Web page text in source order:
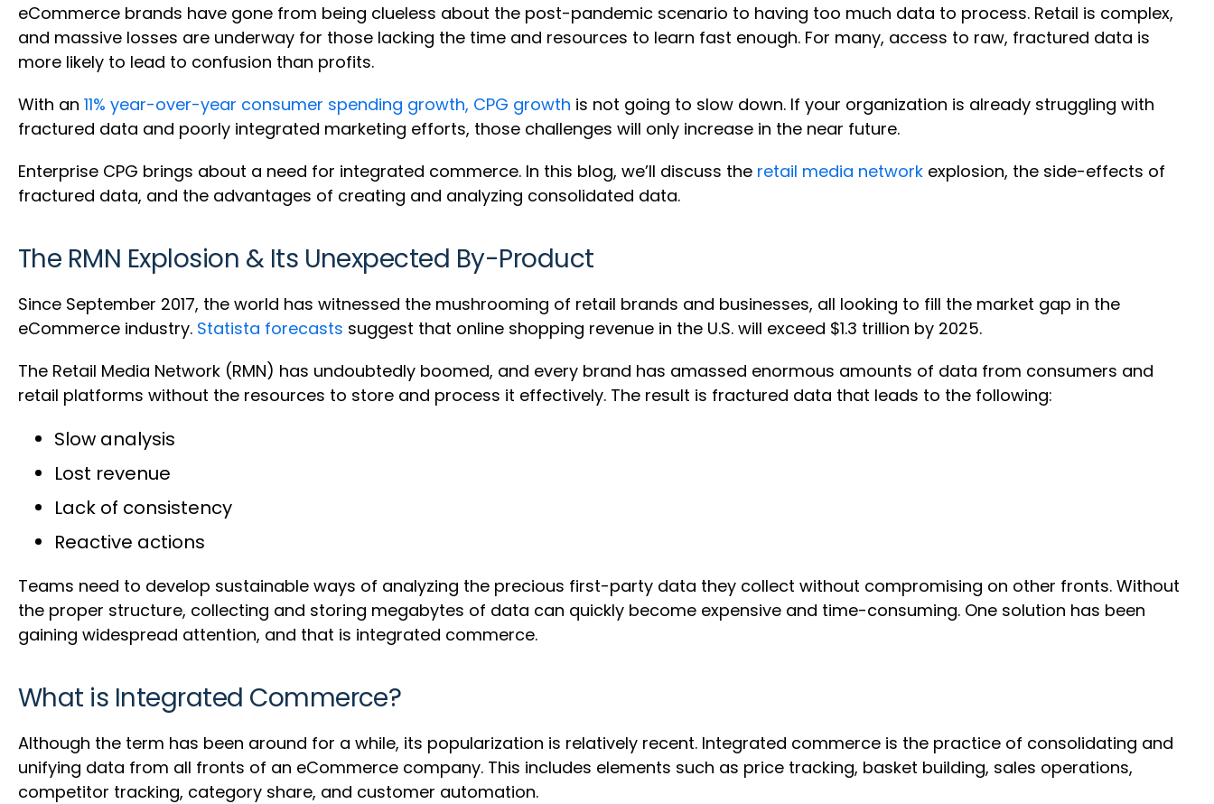
eCommerce brands have gone from being clueless about the post-pandemic scenario to having too much data to process. Retail is complex,
and massive losses are underway for those lacking the time and resources to learn fast enough. For many, access to raw, fractured data is
more likely to lead to confusion than profits.
With an 11% year-over-year consumer spending growth, CPG growth is not going to slow down. If your organization is already struggling with
fractured data and poorly integrated marketing efforts, those challenges will only increase in the near future.
Enterprise CPG brings about a need for integrated commerce. In this blog, we’ll discuss the retail media network explosion, the side-effects of
fractured data, and the advantages of creating and analyzing consolidated data.
The RMN Explosion & Its Unexpected By-Product
Since September 2017, the world has witnessed the mushrooming of retail brands and businesses, all looking to fill the market gap in the
eCommerce industry. Statista forecasts suggest that online shopping revenue in the U.S. will exceed $1.3 trillion by 2025.
The Retail Media Network (RMN) has undoubtedly boomed, and every brand has amassed enormous amounts of data from consumers and
retail platforms without the resources to store and process it effectively. The result is fractured data that leads to the following:
Slow analysis
Lost revenue
Lack of consistency
Reactive actions
Teams need to develop sustainable ways of analyzing the precious first-party data they collect without compromising on other fronts. Without
the proper structure, collecting and storing megabytes of data can quickly become expensive and time-consuming. One solution has been
gaining widespread attention, and that is integrated commerce.
What is Integrated Commerce?
Although the term has been around for a while, its popularization is relatively recent. Integrated commerce is the practice of consolidating and
unifying data from all fronts of an eCommerce company. This includes elements such as price tracking, basket building, sales operations,
competitor tracking, category share, and customer automation.